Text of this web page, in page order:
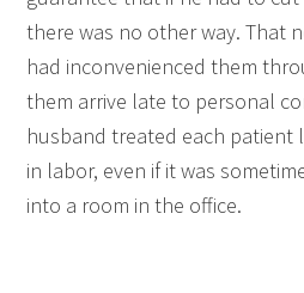
there was no other way. That
had inconvenienced them
them arrive late to personal
husband treated each patient
in labor, even if it was
into a room in the office.